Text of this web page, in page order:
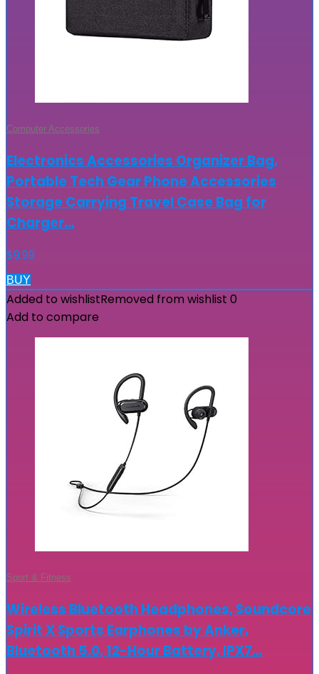
Computer Accessories
Electronics Accessories Organizer Bag,
Portable Tech Gear Phone Accessories
Storage Carrying Travel Case Bag for
Charger…
$9.99
BUY
Added to wishlistRemoved from wishlist 0
Add to compare
Sport & Fitness
Wireless Bluetooth Headphones, Soundcore
Spirit X Sports Earphones by Anker,
Bluetooth 5.0, 12-Hour Battery, IPX7…